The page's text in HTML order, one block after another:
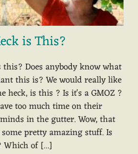
is This?
Does anybody know what
this is? We would really like
heck, is this ? Is it's a GMOZ ?
too much time on their
in the gutter. Wow, that
pretty amazing stuff. Is
of [...]